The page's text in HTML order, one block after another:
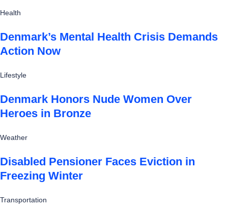
Health
Denmark’s Mental Health Crisis Demands
Action Now
Lifestyle
Denmark Honors Nude Women Over
Heroes in Bronze
Weather
Disabled Pensioner Faces Eviction in
Freezing Winter
Transportation